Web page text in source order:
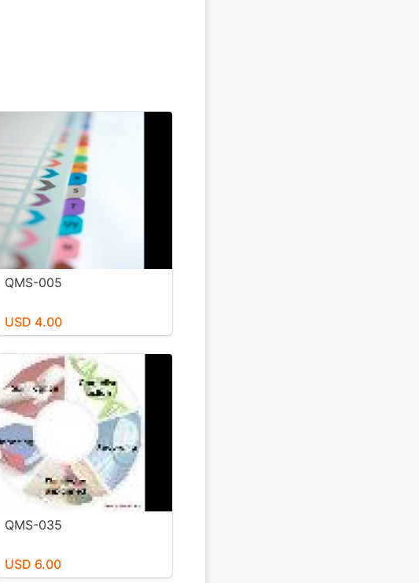
QMS-005
USD 4.00
QMS-035
USD 6.00